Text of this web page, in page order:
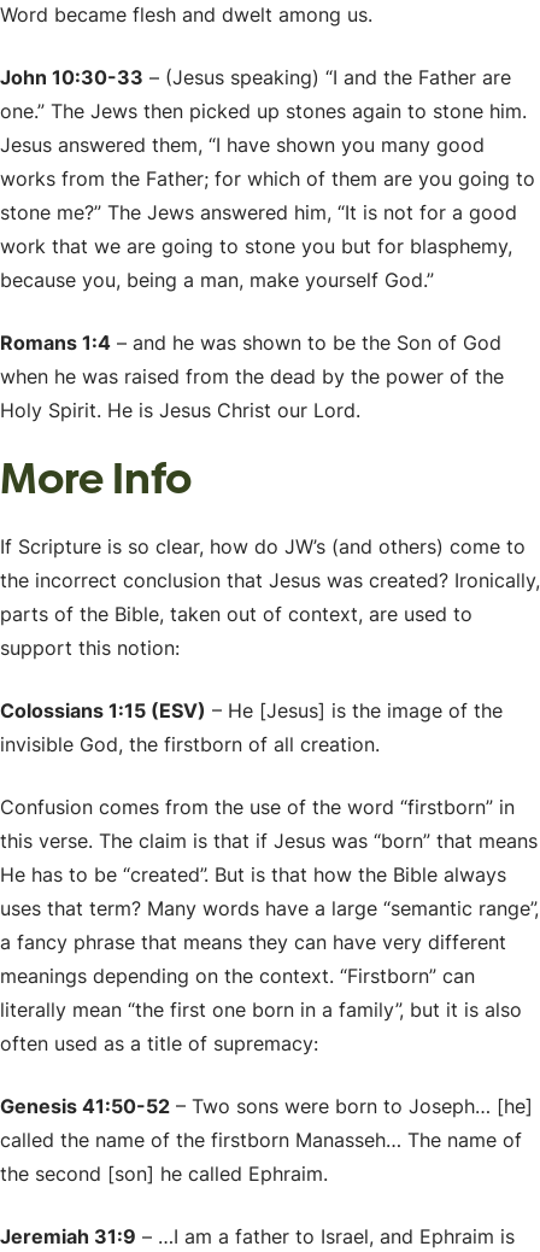
Word became flesh and dwelt among us.
John 10:30-33 – (Jesus speaking) “I and the Father are
one.” The Jews then picked up stones again to stone him.
Jesus answered them, “I have shown you many good
works from the Father; for which of them are you going to
stone me?” The Jews answered him, “It is not for a good
work that we are going to stone you but for blasphemy,
because you, being a man, make yourself God.”
Romans 1:4 – and he was shown to be the Son of God
when he was raised from the dead by the power of the
Holy Spirit. He is Jesus Christ our Lord.
More Info
If Scripture is so clear, how do JW’s (and others) come to
the incorrect conclusion that Jesus was created? Ironically,
parts of the Bible, taken out of context, are used to
support this notion:
Colossians 1:15 (ESV) – He [Jesus] is the image of the
invisible God, the firstborn of all creation.
Confusion comes from the use of the word “firstborn” in
this verse. The claim is that if Jesus was “born” that means
He has to be “created”. But is that how the Bible always
uses that term? Many words have a large “semantic range”,
a fancy phrase that means they can have very different
meanings depending on the context. “Firstborn” can
literally mean “the first one born in a family”, but it is also
often used as a title of supremacy:
Genesis 41:50-52 – Two sons were born to Joseph… [he]
called the name of the firstborn Manasseh… The name of
the second [son] he called Ephraim.
Jeremiah 31:9 – …I am a father to Israel, and Ephraim is